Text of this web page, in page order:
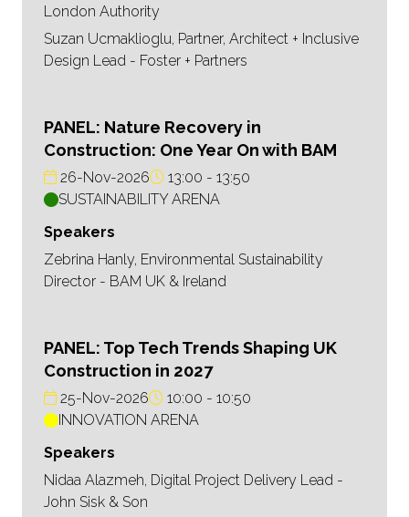
London Authority
Suzan Ucmaklioglu, Partner, Architect + Inclusive
Design Lead - Foster + Partners
PANEL: Nature Recovery in
Construction: One Year On with BAM
26-Nov-2026 13:00
13:50
SUSTAINABILITY ARENA
Speakers
Zebrina Hanly, Environmental Sustainability
Director - BAM UK & Ireland
PANEL: Top Tech Trends Shaping UK
Construction in 2027
25-Nov-2026 10:00
10:50
INNOVATION ARENA
Speakers
Nidaa Alazmeh, Digital Project Delivery Lead -
John Sisk & Son